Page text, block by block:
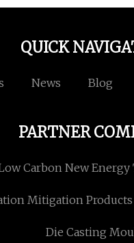
QUICK
News Blog
PARTNER
Carbon New
Mitigation Products
Die Casting